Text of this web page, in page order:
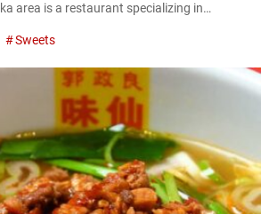
area is a restaurant specializing in
1,870 JPY (tax included) From its
of Mount Fuji on clear winter days.
Sweets